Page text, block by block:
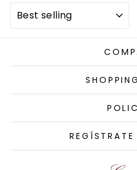
SORT